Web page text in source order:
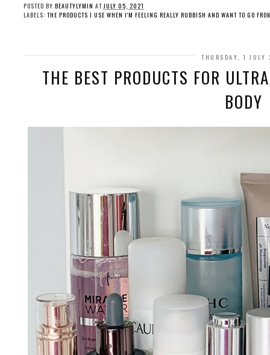
POSTED BY BEAUTYLYMIN AT JULY 05, 2021
LABELS: THE PRODUCTS I USE WHEN I'M FEELING REALLY RUBBISH AND WANT TO GO
THURSDAY, 1
THE BEST PRODUCTS FOR
BODY